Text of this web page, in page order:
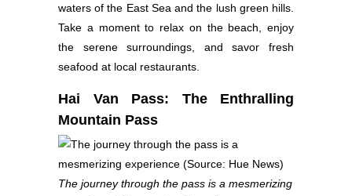
waters of the East Sea and the lush green hills.
Take a moment to relax on the beach, enjoy
the serene surroundings, and savor fresh
seafood at local restaurants.
Hai Van Pass: The Enthralling
Mountain Pass
The journey through the pass is a mesmerizing